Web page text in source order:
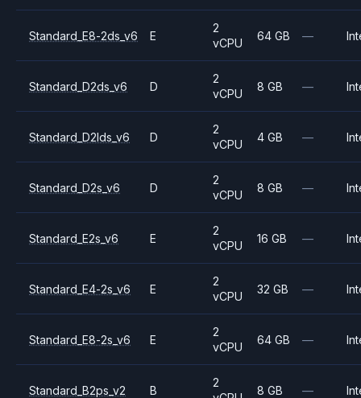
Standard_E8-2ds_v6 E
2
vCPU
64 GB —
Standard_D2ds_v6 D
2
vCPU
8 GB —
Standard_D2lds_v6 D
2
vCPU
4 GB —
Standard_D2s_v6 D
2
vCPU
8 GB —
Standard_E2s_v6 E
2
vCPU
16 GB —
Standard_E4-2s_v6 E
2
vCPU
32 GB —
Standard_E8-2s_v6 E
2
vCPU
64 GB —
Standard_B2ps_v2 B
2
8 GB —